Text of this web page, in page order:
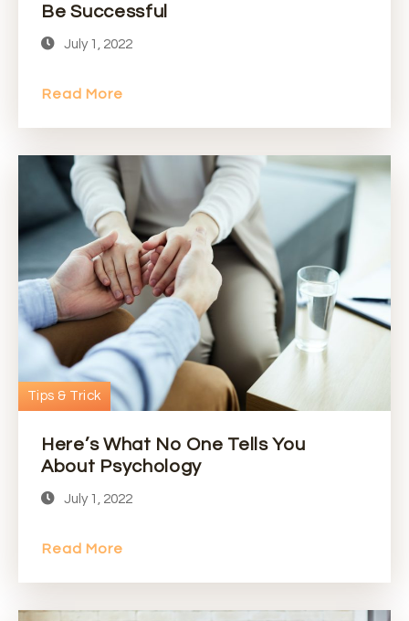
Be Successful
July 1, 2022
Read More
Tips & Trick
Here’s What No One Tells You
About Psychology
July 1, 2022
Read More